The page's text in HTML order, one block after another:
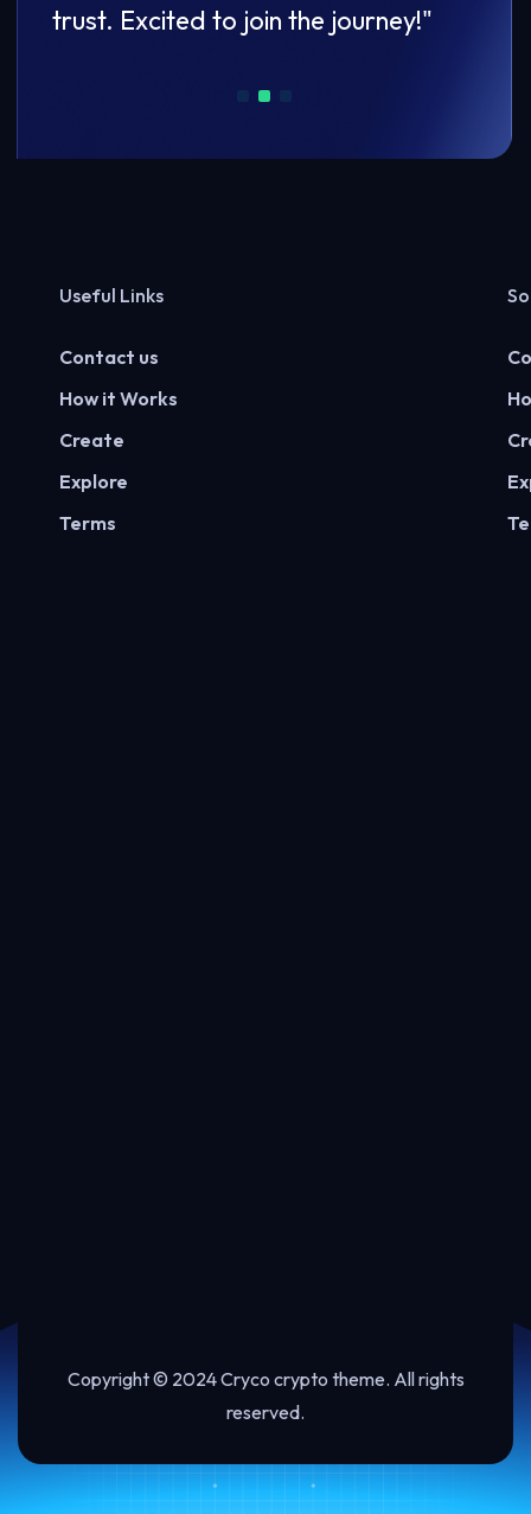
trust. Excited to join the journey!"
Useful Links
Contact us
How it Works
Create
Explore
Terms
Copyright © 2024 Cryco crypto theme. All rights
reserved.